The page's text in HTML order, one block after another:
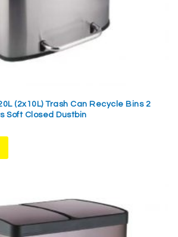
(2x10L) Trash Can Recycle Bins 2
Soft Closed Dustbin